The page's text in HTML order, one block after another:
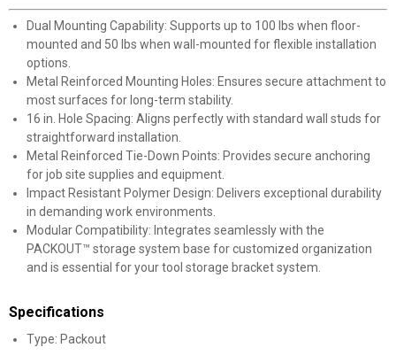
Dual Mounting Capability: Supports up to 100 lbs when floor-
mounted and 50 lbs when wall-mounted for flexible installation
options.
Metal Reinforced Mounting Holes: Ensures secure attachment to
most surfaces for long-term stability.
16 in. Hole Spacing: Aligns perfectly with standard wall studs for
straightforward installation.
Metal Reinforced Tie-Down Points: Provides secure anchoring
for job site supplies and equipment.
Impact Resistant Polymer Design: Delivers exceptional durability
in demanding work environments.
Modular Compatibility: Integrates seamlessly with the
PACKOUT™ storage system base for customized organization
and is essential for your tool storage bracket system.
Specifications
Type: Packout